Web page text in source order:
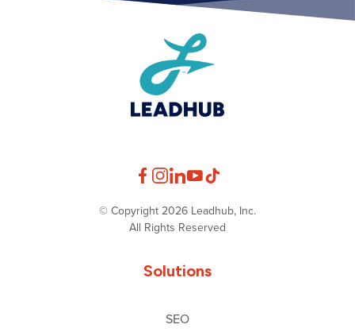
© Copyright 2026 Leadhub, Inc.
All Rights Reserved
Solutions
SEO